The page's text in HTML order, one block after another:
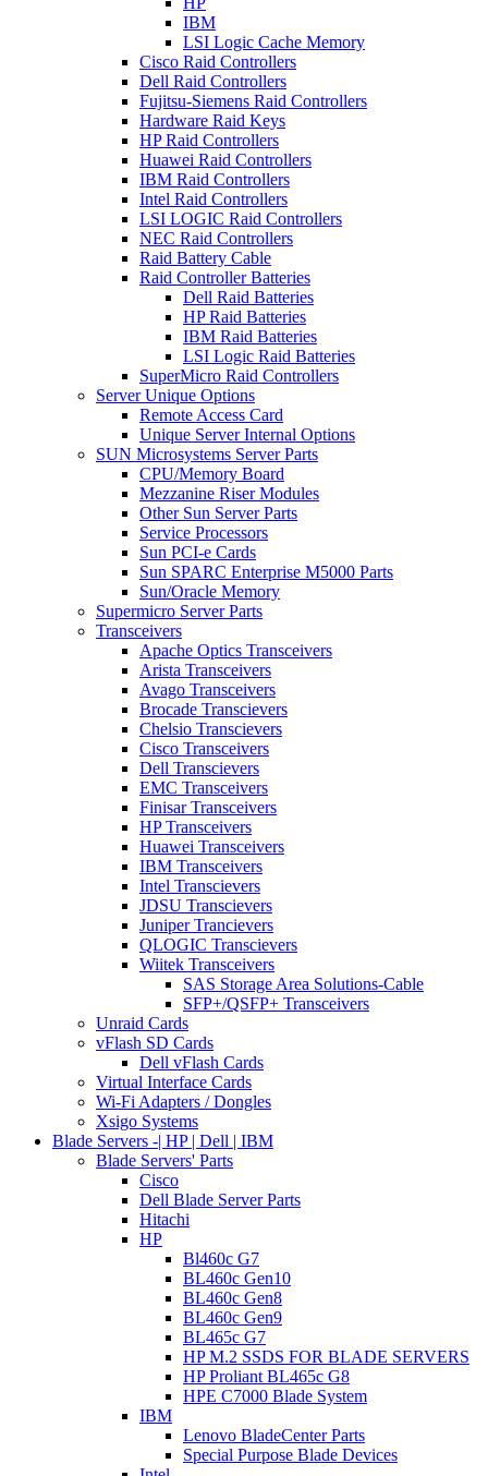
IBM
LSI Logic Cache Memory
Cisco Raid Controllers
Dell Raid Controllers
Fujitsu-Siemens Raid Controllers
Hardware Raid Keys
HP Raid Controllers
Huawei Raid Controllers
IBM Raid Controllers
Intel Raid Controllers
LSI LOGIC Raid Controllers
NEC Raid Controllers
Raid Battery Cable
Raid Controller Batteries
Dell Raid Batteries
HP Raid Batteries
IBM Raid Batteries
LSI Logic Raid Batteries
SuperMicro Raid Controllers
Server Unique Options
Remote Access Card
Unique Server Internal Options
SUN Microsystems Server Parts
CPU/Memory Board
Mezzanine Riser Modules
Other Sun Server Parts
Service Processors
Sun PCI-e Cards
Sun SPARC Enterprise M5000 Parts
Sun/Oracle Memory
Supermicro Server Parts
Transceivers
Apache Optics Transceivers
Arista Transceivers
Avago Transceivers
Brocade Transcievers
Chelsio Transcievers
Cisco Transceivers
Dell Transcievers
EMC Transceivers
Finisar Transceivers
HP Transceivers
Huawei Transceivers
IBM Transceivers
Intel Transcievers
JDSU Transcievers
Juniper Trancievers
QLOGIC Transcievers
Wiitek Transceivers
SAS Storage Area Solutions-Cable
SFP+/QSFP+ Transceivers
Unraid Cards
vFlash SD Cards
Dell vFlash Cards
Virtual Interface Cards
Wi-Fi Adapters / Dongles
Xsigo Systems
Blade Servers -| HP | Dell | IBM
Blade Servers' Parts
Cisco
Dell Blade Server Parts
Hitachi
HP
Bl460c G7
BL460c Gen10
BL460c Gen8
BL460c Gen9
BL465c G7
HP M.2 SSDS FOR BLADE SERVERS
HP Proliant BL465c G8
HPE C7000 Blade System
IBM
Lenovo BladeCenter Parts
Special Purpose Blade Devices